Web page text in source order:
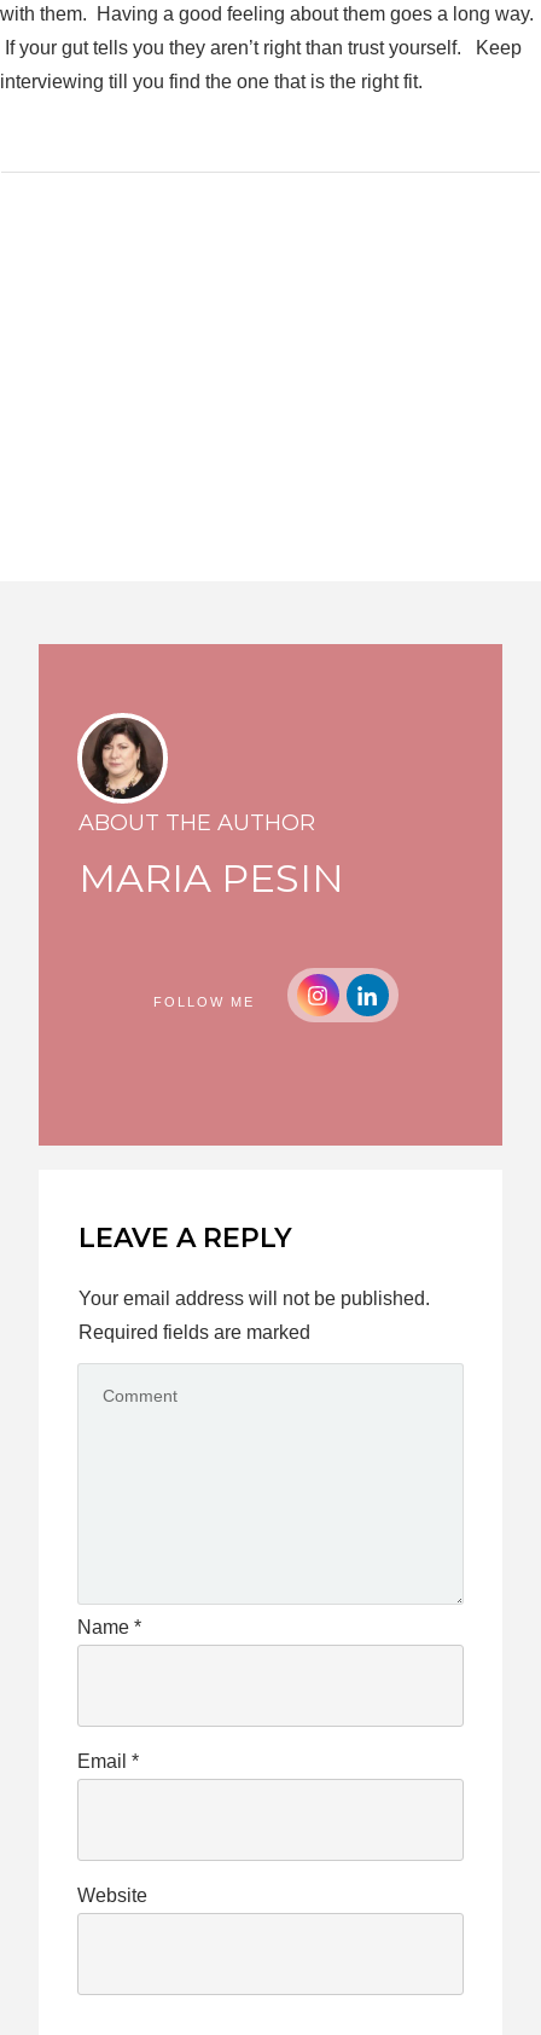
with them. Having a good feeling about them goes a long way.
If your gut tells you they aren’t right than trust yourself. Keep
interviewing till you find the one that is the right fit.
ABOUT THE AUTHOR
MARIA PESIN
FOLLOW ME
LEAVE A REPLY
Your email address will not be published.
Required fields are marked
Name *
Email *
Website